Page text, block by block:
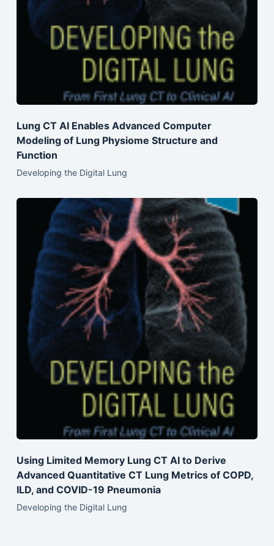
Lung CT AI Enables Advanced Computer
Modeling of Lung Physiome Structure and
Function
Developing the Digital Lung
Using Limited Memory Lung CT AI to Derive
Advanced Quantitative CT Lung Metrics of COPD,
ILD, and COVID-19 Pneumonia
Developing the Digital Lung